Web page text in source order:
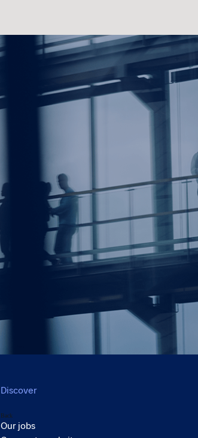
Discover
Back
Our jobs